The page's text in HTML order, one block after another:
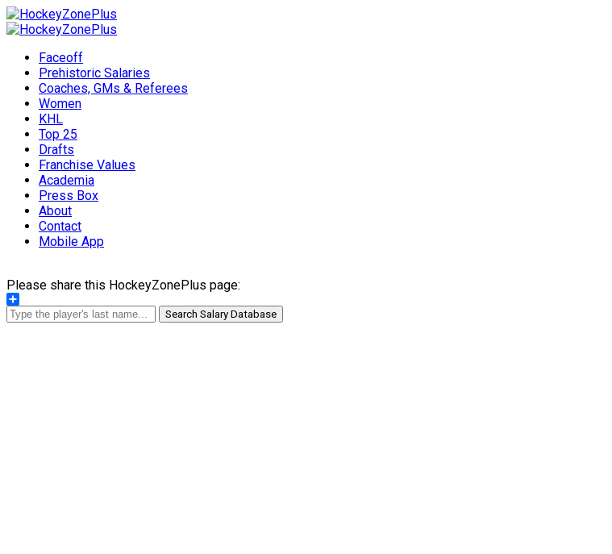
Faceoff
Prehistoric Salaries
Coaches, GMs & Referees
Women
KHL
Top 25
Drafts
Franchise Values
Academia
Press Box
About
Contact
Mobile App
Please share this HockeyZonePlus page:
Share
Search Salary Database